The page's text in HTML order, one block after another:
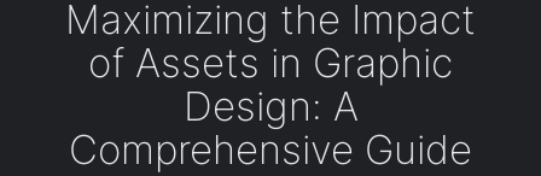
Maximizing the Impact
of Assets in Graphic
Design: A
Comprehensive Guide